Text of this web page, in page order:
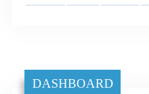
DASHBOARD